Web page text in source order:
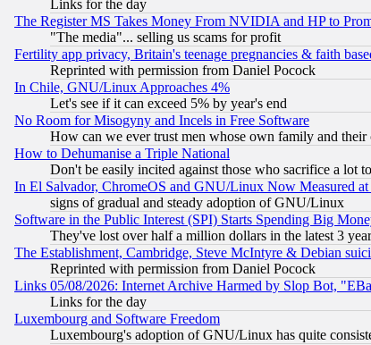
Links for the day
The Register MS Takes Money From NVIDIA and HP to
"The media"... selling us scams for profit
Fertility app privacy, Britain's teenage pregnancies & faith
Reprinted with permission from Daniel Pocock
In Chile, GNU/Linux Approaches 4%
Let's see if it can exceed 5% by year's end
No Room for Misogyny and Incels in Free Software
How can we ever trust men whose own family and their
How to Dehumanise a Triple National
Don't be easily incited against those who sacrifice a lot
In El Salvador, ChromeOS and GNU/Linux Now Measured
signs of gradual and steady adoption of GNU/Linux
Software in the Public Interest (SPI) Starts Spending Big
They've lost over half a million dollars in the latest 3
The Establishment, Cambridge, Steve McIntyre & Debian
Reprinted with permission from Daniel Pocock
Links 05/08/2026: Internet Archive Harmed by Slop Bot,
Links for the day
Luxembourg and Software Freedom
Luxembourg's adoption of GNU/Linux has quite